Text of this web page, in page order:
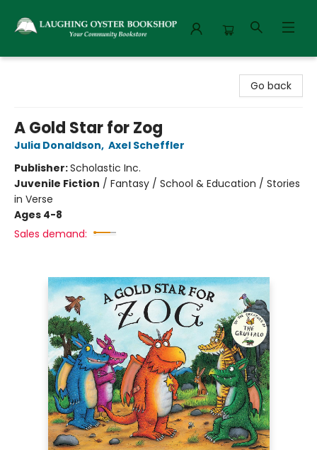
Go back
A Gold Star for Zog
Julia Donaldson, Axel Scheffler
Publisher:Scholastic Inc.
Juvenile Fiction / Fantasy / School & Education / Stories
in Verse
Ages 4-8
Sales demand: